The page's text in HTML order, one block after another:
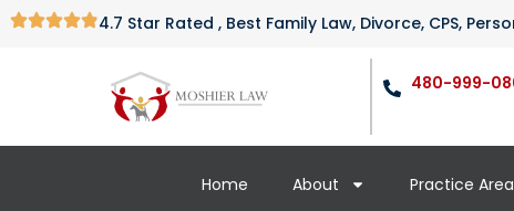
4.7 Star Rated , Best Family Law, Divorce, CPS,
480-999-
Home About Practice